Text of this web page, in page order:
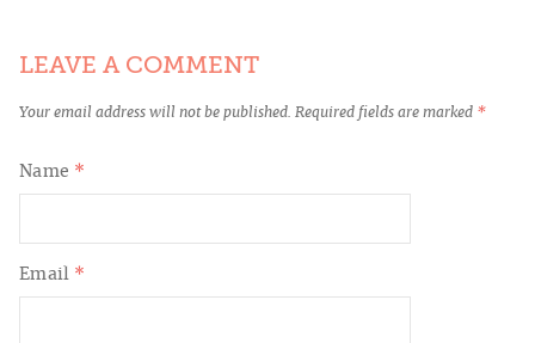
LEAVE A COMMENT
Your email address will not be published. Required fields are marked *
Name *
Email *